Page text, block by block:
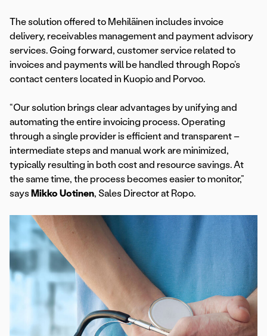
The solution offered to Mehiläinen includes invoice
delivery, receivables management and payment advisory
services. Going forward, customer service related to
invoices and payments will be handled through Ropo’s
contact centers located in Kuopio and Porvoo.
“Our solution brings clear advantages by unifying and
automating the entire invoicing process. Operating
through a single provider is efficient and transparent –
intermediate steps and manual work are minimized,
typically resulting in both cost and resource savings. At
the same time, the process becomes easier to monitor,”
says Mikko Uotinen, Sales Director at Ropo.